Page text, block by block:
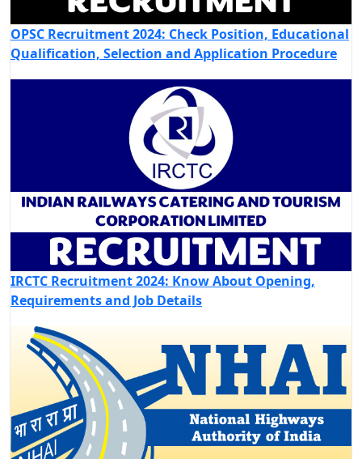
OPSC Recruitment 2024: Check Position, Educational
Qualification, Selection and Application Procedure
IRCTC Recruitment 2024: Know About Opening,
Requirements and Job Details